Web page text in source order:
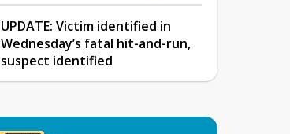
UPDATE: Victim identified in
Wednesday’s fatal hit-and-run,
suspect identified